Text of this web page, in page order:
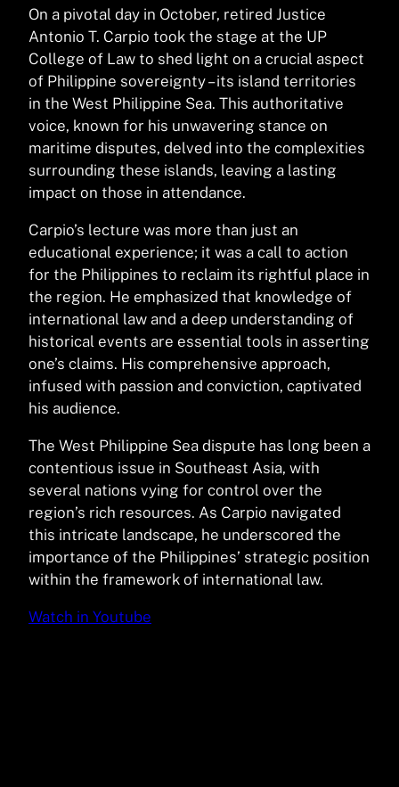
On a pivotal day in October, retired Justice
Antonio T. Carpio took the stage at the UP
College of Law to shed light on a crucial aspect
of Philippine sovereignty – its island territories
in the West Philippine Sea. This authoritative
voice, known for his unwavering stance on
maritime disputes, delved into the complexities
surrounding these islands, leaving a lasting
impact on those in attendance.
Carpio’s lecture was more than just an
educational experience; it was a call to action
for the Philippines to reclaim its rightful place in
the region. He emphasized that knowledge of
international law and a deep understanding of
historical events are essential tools in asserting
one’s claims. His comprehensive approach,
infused with passion and conviction, captivated
his audience.
The West Philippine Sea dispute has long been a
contentious issue in Southeast Asia, with
several nations vying for control over the
region’s rich resources. As Carpio navigated
this intricate landscape, he underscored the
importance of the Philippines’ strategic position
within the framework of international law.
Watch in Youtube